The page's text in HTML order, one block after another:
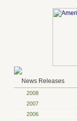
News Releases
2008
2007
2006